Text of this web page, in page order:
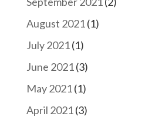
August 2021(1)
July 2021(1)
June 2021(3)
May 2021(1)
April 2021(3)